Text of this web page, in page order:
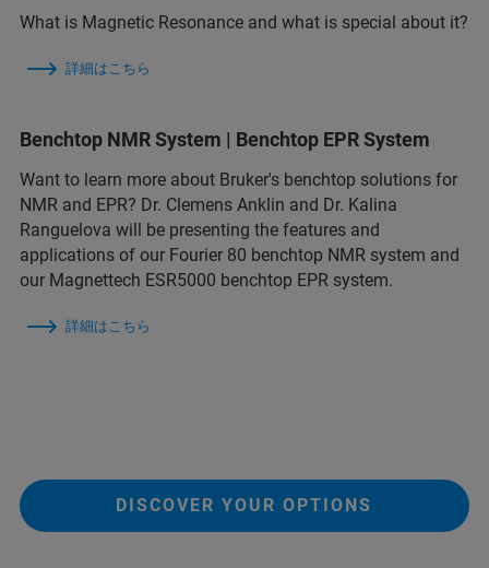
What is Magnetic Resonance and what is special about it?
詳細はこちら
Benchtop NMR System | Benchtop EPR System
Want to learn more about Bruker's benchtop solutions for
NMR and EPR? Dr. Clemens Anklin and Dr. Kalina
Ranguelova will be presenting the features and
applications of our Fourier 80 benchtop NMR system and
our Magnettech ESR5000 benchtop EPR system.
詳細はこちら
DISCOVER YOUR OPTIONS